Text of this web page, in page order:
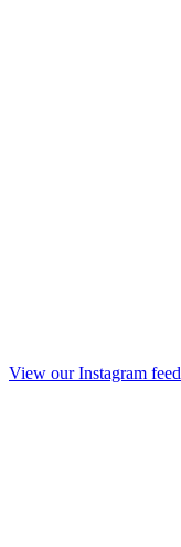
View our Instagram feed